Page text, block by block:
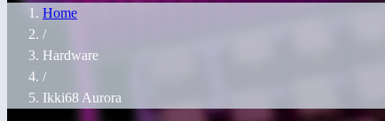
Home
/
Hardware
/
Ikki68 Aurora